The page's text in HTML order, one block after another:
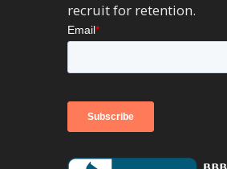
recruit for retention.